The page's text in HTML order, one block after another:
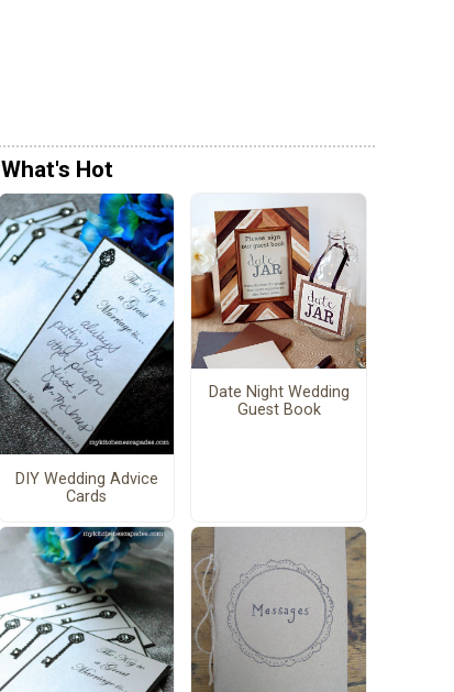
What's Hot
DIY Wedding Advice
Cards
Date Night Wedding
Guest Book